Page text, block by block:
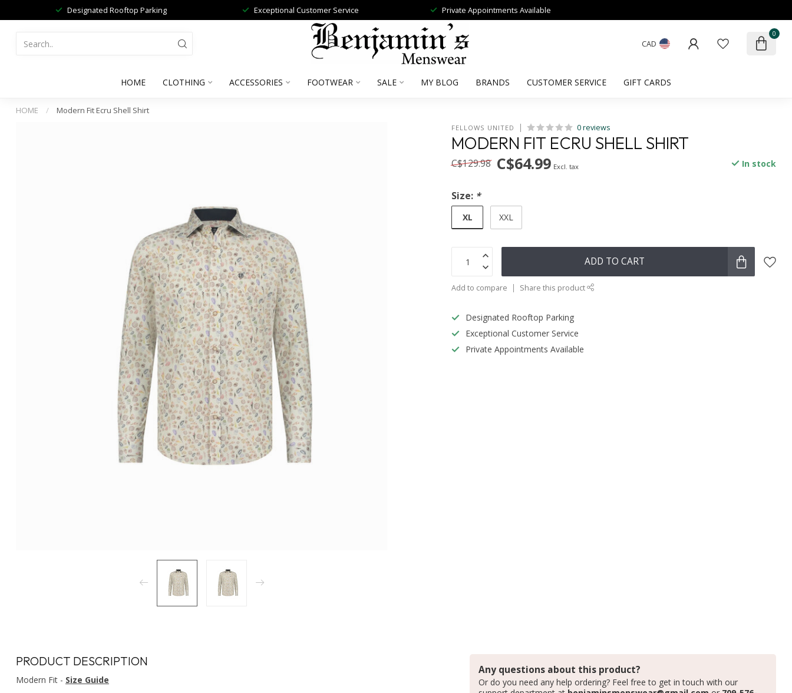
Designated Rooftop Parking Exceptional Customer Service Private Appointments Available
CAD
0
HOME CLOTHING ACCESSORIES FOOTWEAR SALE MY BLOG BRANDS CUSTOMER SERVICE GIFT CARDS
HOME / Modern Fit Ecru Shell Shirt
FELLOWS UNITED 0 reviews
MODERN FIT ECRU SHELL SHIRT
C$129.98 C$64.99 Excl. tax In stock
Size: *
XL XXL
ADD TO CART
Add to compare Share this product
Designated Rooftop Parking
Exceptional Customer Service
Private Appointments Available
PRODUCT DESCRIPTION
Modern Fit - Size Guide
Any questions about this product?
Or do you need any help ordering? Feel free to get in touch with our